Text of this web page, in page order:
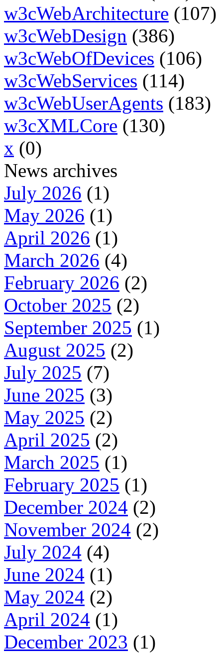
w3cWebArchitecture (107)
w3cWebDesign (386)
w3cWebOfDevices (106)
w3cWebServices (114)
w3cWebUserAgents (183)
w3cXMLCore (130)
x (0)
News archives
July 2026 (1)
May 2026 (1)
April 2026 (1)
March 2026 (4)
February 2026 (2)
October 2025 (2)
September 2025 (1)
August 2025 (2)
July 2025 (7)
June 2025 (3)
May 2025 (2)
April 2025 (2)
March 2025 (1)
February 2025 (1)
December 2024 (2)
November 2024 (2)
July 2024 (4)
June 2024 (1)
May 2024 (2)
April 2024 (1)
December 2023 (1)